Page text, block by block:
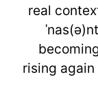
real
rising